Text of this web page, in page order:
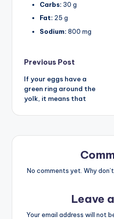
Carbs: 30 g
Fat: 25 g
Sodium: 800 mg
Post
navigation
Previous Post
If your eggs have a
green ring around the
yolk, it means that
No comments yet. Why
Leave
Your email address will not